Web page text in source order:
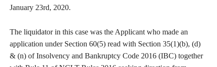
January 23rd, 2020.
The liquidator in this case was the Applicant who made an
application under Section 60(5) read with Section 35(1)(b), (d)
& (n) of Insolvency and Bankruptcy Code 2016 (IBC) together